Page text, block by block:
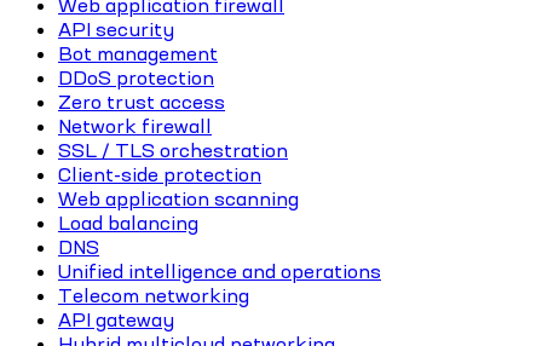
Web application firewall
API security
Bot management
DDoS protection
Zero trust access
Network firewall
SSL / TLS orchestration
Client-side protection
Web application scanning
Load balancing
DNS
Unified intelligence and operations
Telecom networking
API gateway